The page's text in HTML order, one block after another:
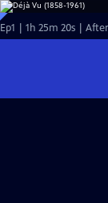
Ep1 | 1h 25m 20s |